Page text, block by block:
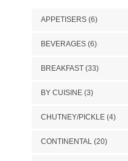
APPETISERS(6)
BEVERAGES(6)
BREAKFAST(33)
BY CUISINE(3)
CHUTNEY/PICKLE(4)
CONTINENTAL(20)